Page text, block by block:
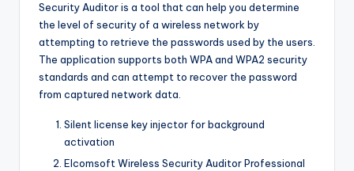
Security Auditor is a tool that can help you determine
the level of security of a wireless network by
attempting to retrieve the passwords used by the users.
The application supports both WPA and WPA2 security
standards and can attempt to recover the password
from captured network data.
Silent license key injector for background
activation
Elcomsoft Wireless Security Auditor Professional